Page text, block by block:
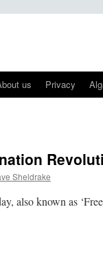
us Privacy
Sheldrake
also known as